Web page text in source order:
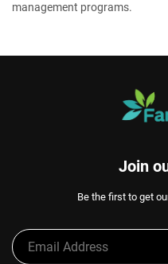
management programs.
Join
Be the first to get